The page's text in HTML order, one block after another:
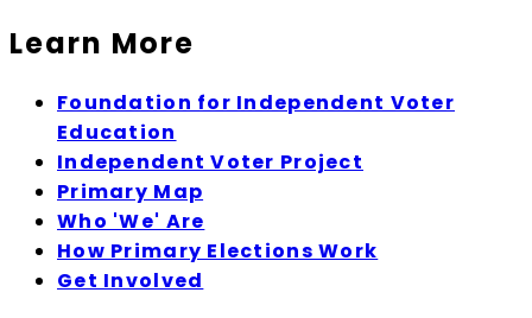
Learn More
Foundation for Independent Voter
Education
Independent Voter Project
Primary Map
Who 'We' Are
How Primary Elections Work
Get Involved